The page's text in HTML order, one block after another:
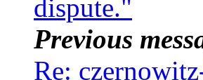
dispute."
Previous
Re: